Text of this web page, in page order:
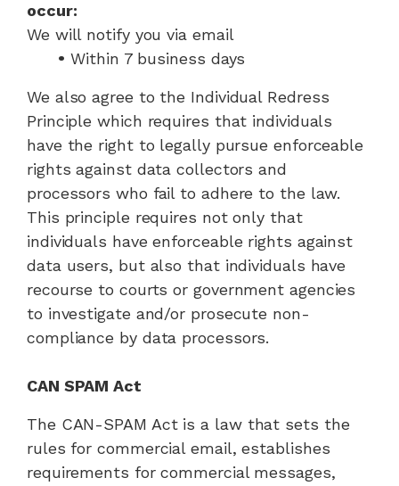
occur:
We will notify you via email
• Within 7 business days
We also agree to the Individual Redress
Principle which requires that individuals
have the right to legally pursue enforceable
rights against data collectors and
processors who fail to adhere to the law.
This principle requires not only that
individuals have enforceable rights against
data users, but also that individuals have
recourse to courts or government agencies
to investigate and/or prosecute non-
compliance by data processors.
CAN SPAM Act
The CAN-SPAM Act is a law that sets the
rules for commercial email, establishes
requirements for commercial messages,